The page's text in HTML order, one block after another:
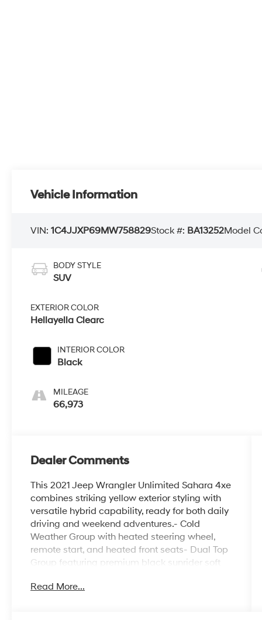
Vehicle Information
VIN:1C4JJXP69MW758829Stock #: BA13252Model
BODY STYLE
SUV
EXTERIOR COLOR
Hellayella Clearc
INTERIOR COLOR
Black
MILEAGE
66,973
Dealer Comments
This 2021 Jeep Wrangler Unlimited Sahara 4xe
combines striking yellow exterior styling with
versatile hybrid capability, ready for both daily
driving and weekend adventures.- Cold
Weather Group with heated steering wheel,
remote start, and heated front seats- Dual Top
Group featuring premium black sunrider soft
panel storage- Trailer Tow & HD Electrical
Read More...